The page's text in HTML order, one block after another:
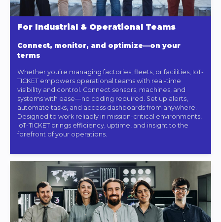
For Industrial & Operational Teams
Connect, monitor, and optimize—on your
terms
Whether you’re managing factories, fleets, or facilities, IoT-
TICKET empowers operational teams with real-time
visibility and control. Connect sensors, machines, and
systems with ease—no coding required. Set up alerts,
automate tasks, and access dashboards from anywhere.
Designed to work reliably in mission-critical environments,
IoT-TICKET brings efficiency, uptime, and insight to the
forefront of your operations.